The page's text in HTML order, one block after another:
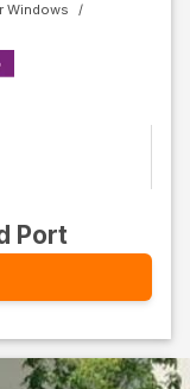
Windows
Port